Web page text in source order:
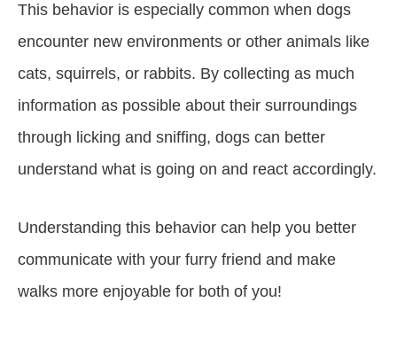
This behavior is especially common when dogs
encounter new environments or other animals like
cats, squirrels, or rabbits. By collecting as much
information as possible about their surroundings
through licking and sniffing, dogs can better
understand what is going on and react accordingly.
Understanding this behavior can help you better
communicate with your furry friend and make
walks more enjoyable for both of you!